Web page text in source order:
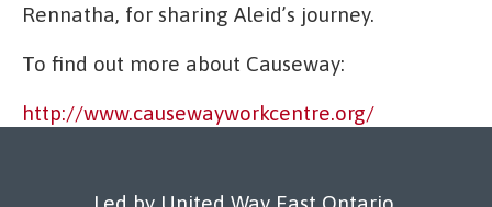
Rennatha, for sharing Aleid’s journey.
To find out more about Causeway:
http://www.causewayworkcentre.org/